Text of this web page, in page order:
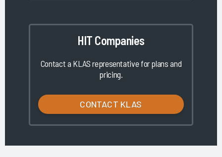
HIT Companies
Contact a KLAS representative for plans and
pricing.
CONTACT KLAS